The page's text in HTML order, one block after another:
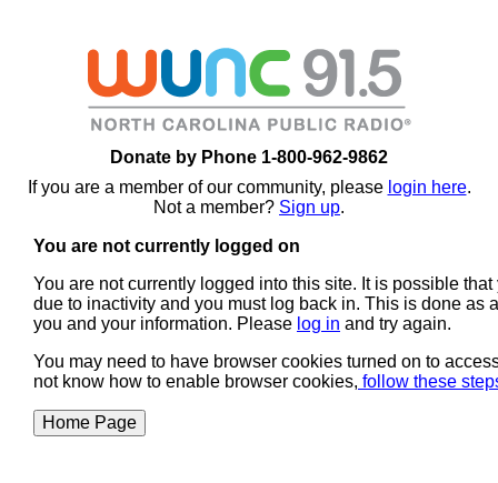
Donate by Phone 1-800-962-9862
If you are a member of our community, please login here.
Not a member? Sign up.
You are not currently logged on
You are not currently logged into this site. It is possible
due to inactivity and you must log back in. This is done as
you and your information. Please log in and try again.
You may need to have browser cookies turned on to
not know how to enable browser cookies, follow these